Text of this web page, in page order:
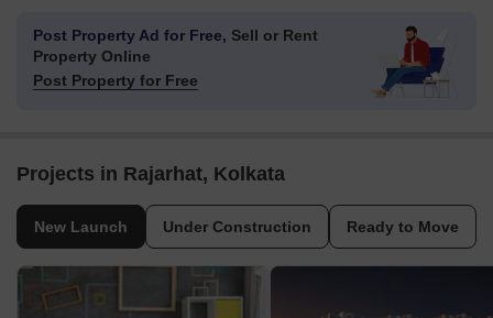
Post Property Ad for Free, Sell or Rent
Property Online
Post Property for Free
Projects in Rajarhat, Kolkata
New Launch Under Construction Ready to Move